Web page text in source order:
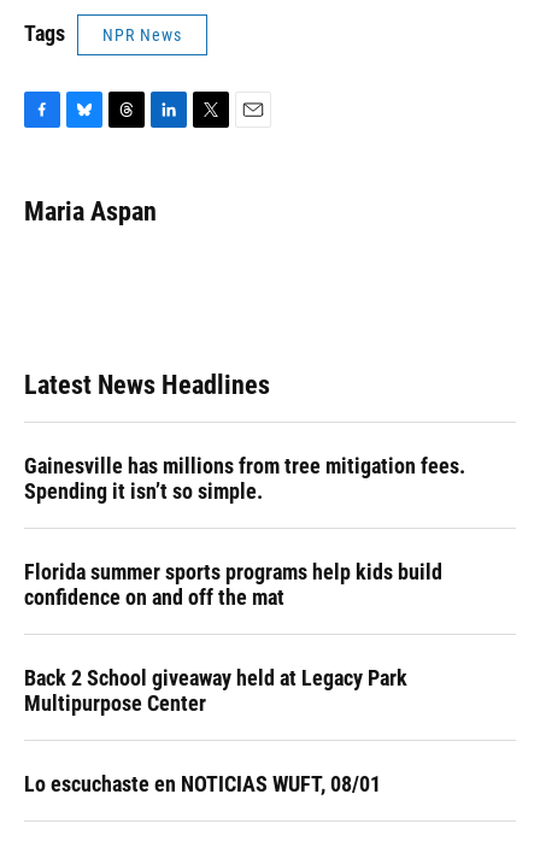
Tags NPR News
e
b
e
s
e
a
k
e
Maria Aspan
Latest News Headlines
Gainesville has millions from tree mitigation fees.
Spending it isn’t so simple.
Florida summer sports programs help kids build
confidence on and off the mat
Back 2 School giveaway held at Legacy Park
Multipurpose Center
Lo escuchaste en NOTICIAS WUFT, 08/01